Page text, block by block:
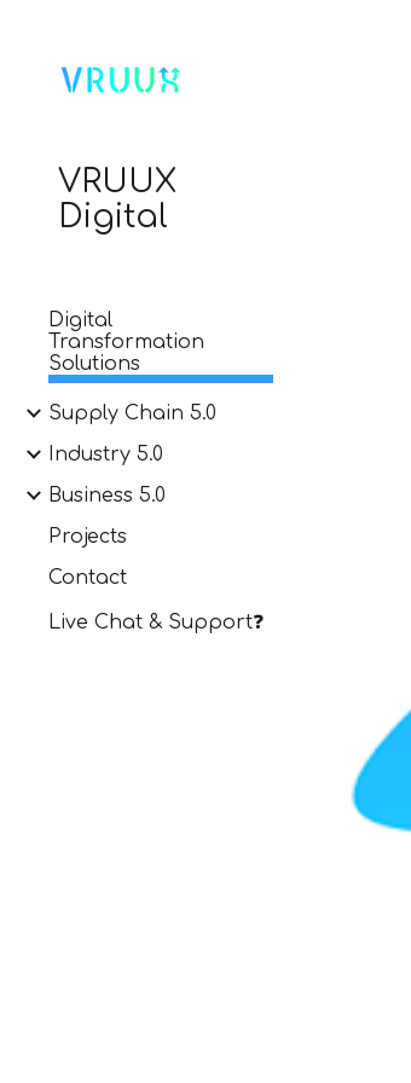
VRUUX
Digital
Digital
Transformation
Solutions
Supply Chain 5.0
Industry 5.0
Business 5.0
Projects
Contact
Live Chat & Support❓